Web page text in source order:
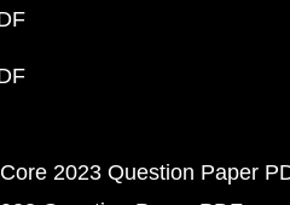
2023 Question Paper